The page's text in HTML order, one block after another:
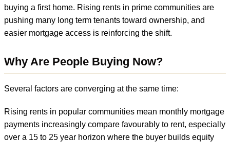
buying a first home. Rising rents in prime communities are
pushing many long term tenants toward ownership, and
easier mortgage access is reinforcing the shift.
Why Are People Buying Now?
Several factors are converging at the same time:
Rising rents in popular communities mean monthly mortgage
payments increasingly compare favourably to rent, especially
over a 15 to 25 year horizon where the buyer builds equity